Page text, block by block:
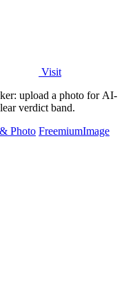
Visit
upload a photo for AI-
verdict band.
Photo FreemiumImage